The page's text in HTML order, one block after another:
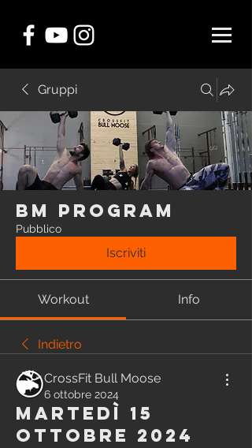
Gruppi
BM Program
Pubblico
Iscriviti
Workout Info
Indietro
CrossFit Bull Moose
6 ottobre 2024
Martedì 15
Ottobre 2024